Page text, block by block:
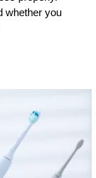
whether you